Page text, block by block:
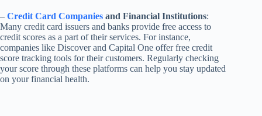
– Credit Card Companies and Financial Institutions:
Many credit card issuers and banks provide free access to
credit scores as a part of their services. For instance,
companies like Discover and Capital One offer free credit
score tracking tools for their customers. Regularly checking
your score through these platforms can help you stay updated
on your financial health.